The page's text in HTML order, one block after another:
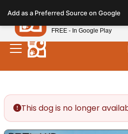
note:
This
website
includes
This dog is no longer
Add as a Preferred Source on Google
Petland
FREE - In Google Play